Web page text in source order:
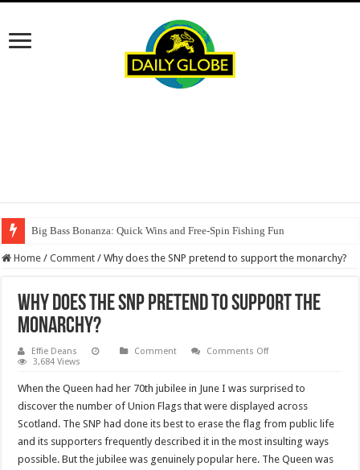
Big Bass Bonanza: Quick Wins and Free‑Spin Fishing Fun
Home / Comment / Why does the SNP pretend to support the monarchy?
Why does the SNP pretend to support the
monarchy?
Effie Deans Comment Comments Offon
the
SNP
pretend
to
support
monarchy?
3,684 Views
When the Queen had her 70th jubilee in June I was surprised to
discover the number of Union Flags that were displayed across
Scotland. The SNP had done its best to erase the flag from public life
and its supporters frequently described it in the most insulting ways
possible. But the jubilee was genuinely popular here. The Queen was